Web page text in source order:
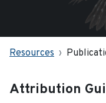
Resources
Attribution